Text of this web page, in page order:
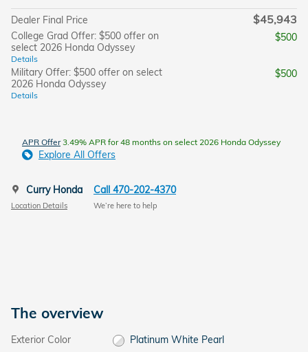
Dealer Final Price $45,943
College Grad Offer: $500 offer on
select 2026 Honda Odyssey
Details
$500
Military Offer: $500 offer on select
2026 Honda Odyssey
Details
$500
APR Offer3.49% APR for 48 months on select 2026 Honda Odyssey
Explore All Offers
Curry Honda
Location Details
Call 470-202-4370
We’re here to help
The overview
Exterior Color
Platinum White Pearl